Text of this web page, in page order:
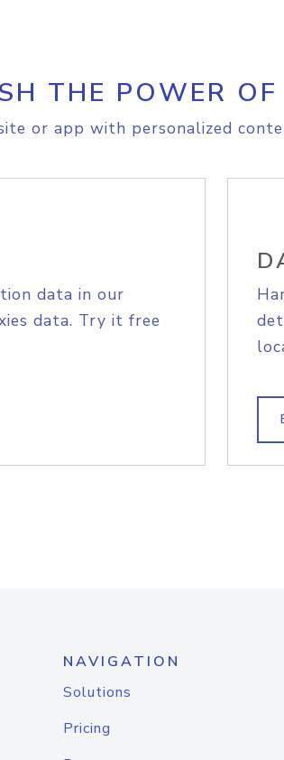
THE POWER
or app with personalized
data in our
data. Try it free
NAVIGATION
Solutions
Pricing